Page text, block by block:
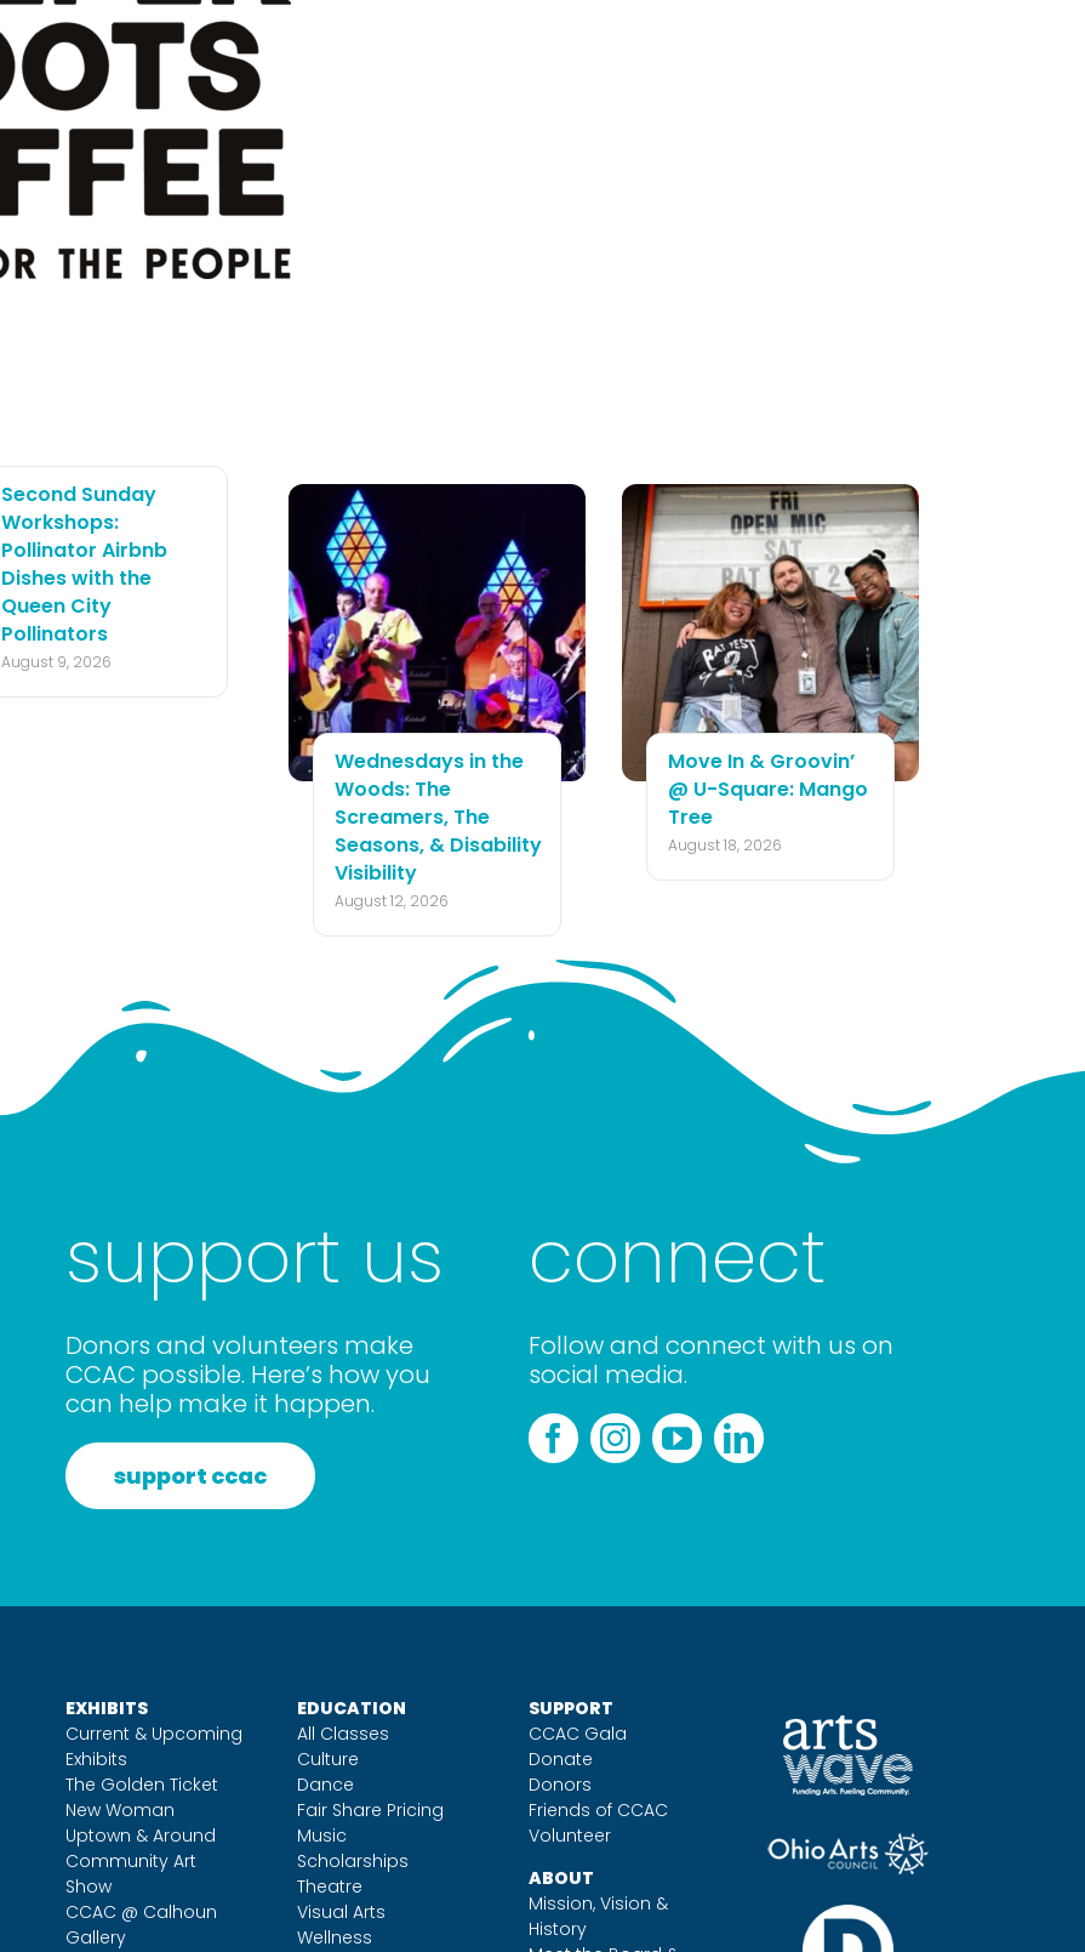
August 9, 2026
Second Sunday
Workshops:
Pollinator Airbnb
Dishes with the
Queen City
Pollinators
August 12, 2026
Wednesdays in the
Woods: The
Screamers, The
Seasons, & Disability
Visibility
August 18, 2026
Move In & Groovin’
@ U-Square: Mango
Tree
support us
Donors and volunteers make
CCAC possible. Here’s how you
can help make it happen.
support ccac
connect
Follow and connect with us on
social media.
EXHIBITS
Current & Upcoming
Exhibits
The Golden Ticket
New Woman
Uptown & Around
Community Art
Show
CCAC @ Calhoun
Gallery
EDUCATION
All Classes
Culture
Dance
Fair Share Pricing
Music
Scholarships
Theatre
Visual Arts
Wellness
SUPPORT
CCAC Gala
Donate
Donors
Friends of CCAC
Volunteer
ABOUT
Mission, Vision &
History